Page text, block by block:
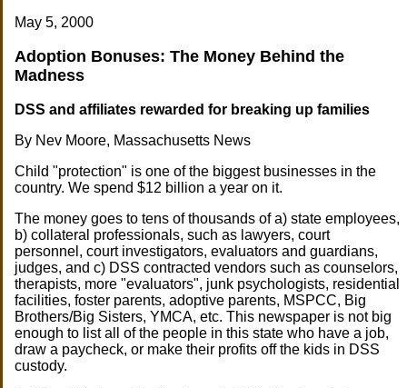
May 5, 2000
Adoption Bonuses: The Money Behind the
Madness
DSS and affiliates rewarded for breaking up families
By Nev Moore, Massachusetts News
Child "protection" is one of the biggest businesses in the
country. We spend $12 billion a year on it.
The money goes to tens of thousands of a) state employees,
b) collateral professionals, such as lawyers, court
personnel, court investigators, evaluators and guardians,
judges, and c) DSS contracted vendors such as counselors,
therapists, more "evaluators", junk psychologists, residential
facilities, foster parents, adoptive parents, MSPCC, Big
Brothers/Big Sisters, YMCA, etc. This newspaper is not big
enough to list all of the people in this state who have a job,
draw a paycheck, or make their profits off the kids in DSS
custody.